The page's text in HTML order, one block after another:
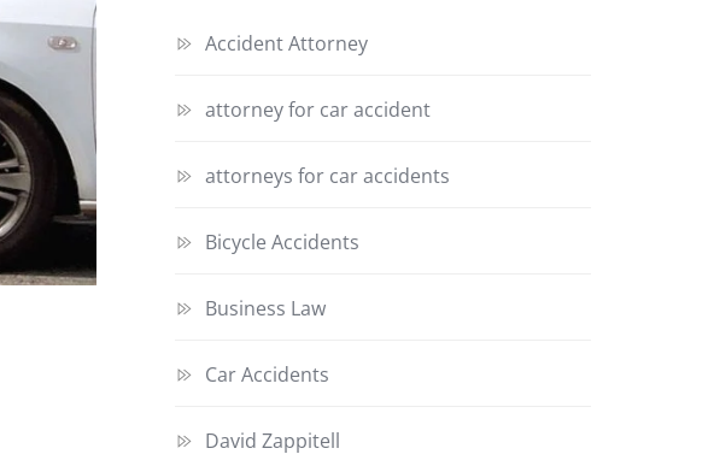
Accident Attorney
attorney for car accident
attorneys for car accidents
Bicycle Accidents
Business Law
Car Accidents
David Zappitell